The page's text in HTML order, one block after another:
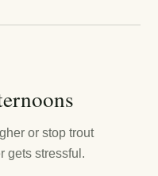
or stop trout
gets stressful.